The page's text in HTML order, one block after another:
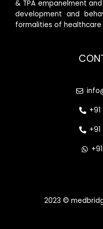
& TPA empanelment
development and
formalities of healthcare
2023 ©